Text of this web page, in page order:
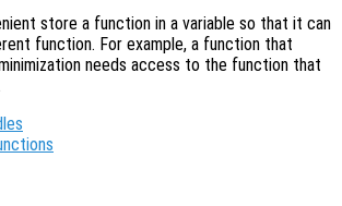
store a function in a variable so that it can
function. For example, a function that
needs access to the function that